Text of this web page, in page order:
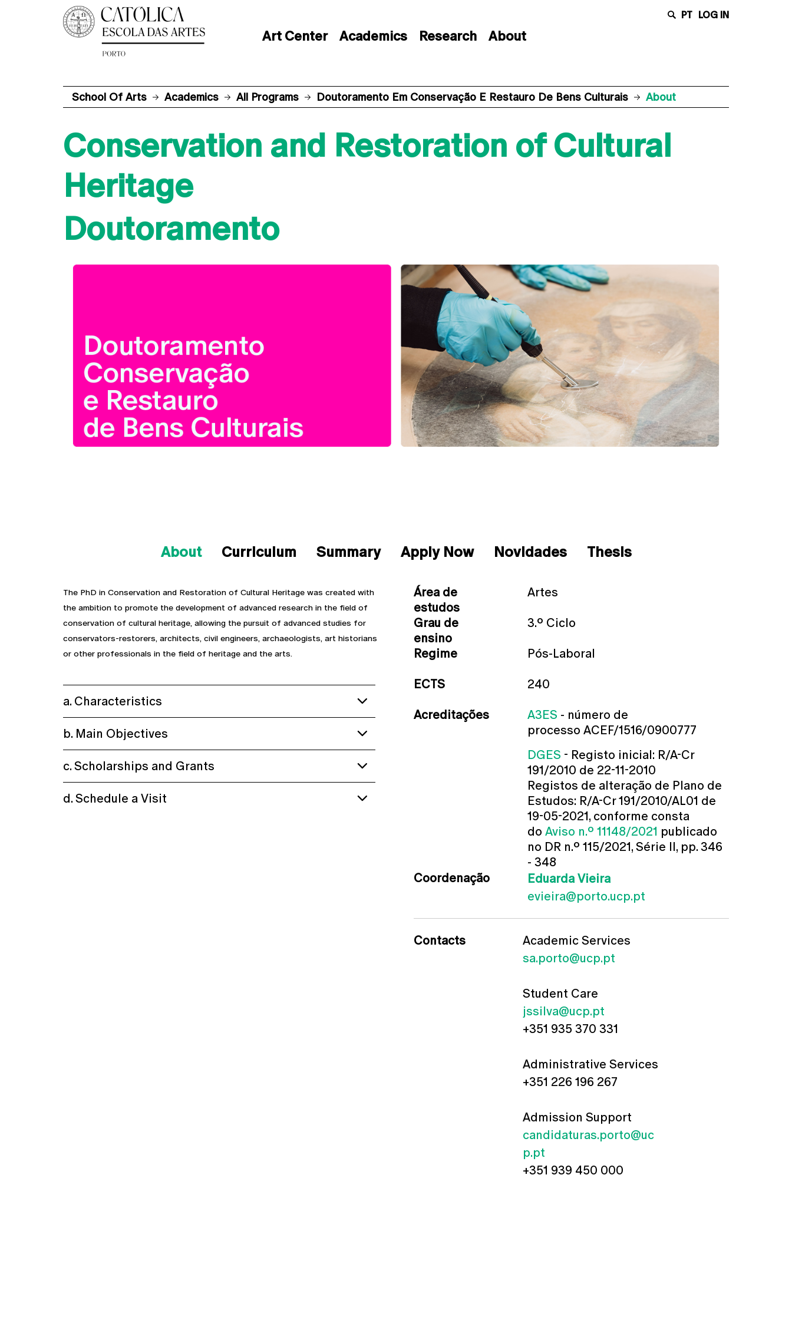
Art Center Academics Research About
PT LOG IN
School Of Arts Academics All Programs Doutoramento Em Conservação E Restauro De Bens Culturais About
Conservation and Restoration of Cultural
Heritage
Doutoramento
About Curriculum Summary Apply Now Novidades Thesis
The PhD in Conservation and Restoration of Cultural Heritage was created with
the ambition to promote the development of advanced research in the field of
conservation of cultural heritage, allowing the pursuit of advanced studies for
conservators-restorers, architects, civil engineers, archaeologists, art historians
or other professionals in the field of heritage and the arts.
a. Characteristics
b. Main Objectives
c. Scholarships and Grants
d. Schedule a Visit
Contacts
Academic Services
sa.porto@ucp.pt
Student Care
jssilva@ucp.pt
+351 935 370 331
Administrative Services
+351 226 196 267
Admission Support
candidaturas.porto@uc
p.pt
+351 939 450 000
Área de
estudos
Artes
Grau de
ensino
3.º Ciclo
Regime Pós-Laboral
ECTS 240
Acreditações A3ES - número de
processo ACEF/1516/0900777
DGES - Registo inicial: R/A-Cr
191/2010 de 22-11-2010
Registos de alteração de Plano de
Estudos: R/A-Cr 191/2010/AL01 de
19-05-2021, conforme consta
do Aviso n.º 11148/2021 publicado
no DR n.º 115/2021, Série II, pp. 346
- 348
Coordenação
Eduarda Vieira
evieira@porto.ucp.pt